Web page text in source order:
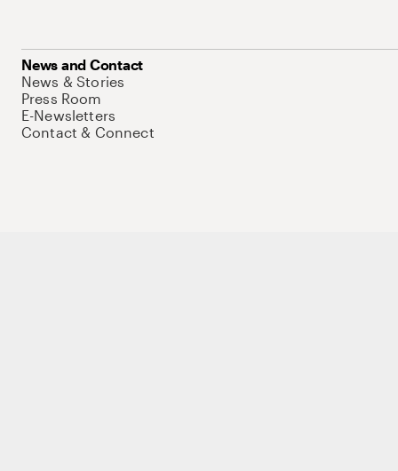
News and Contact
News & Stories
Press Room
E-Newsletters
Contact & Connect